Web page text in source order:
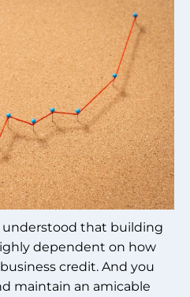
understood that building
dependent on how
credit. And you
maintain an amicable